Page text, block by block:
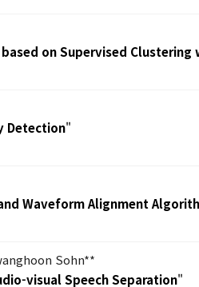
on Supervised Clustering
Detection"
Waveform Alignment
Sohn**
visual Speech Separation"